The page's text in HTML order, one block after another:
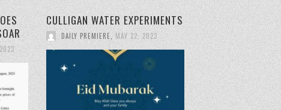
CULLIGAN WATER EXPERIMENTS
DAILY PREMIERE, MAY 22, 2023